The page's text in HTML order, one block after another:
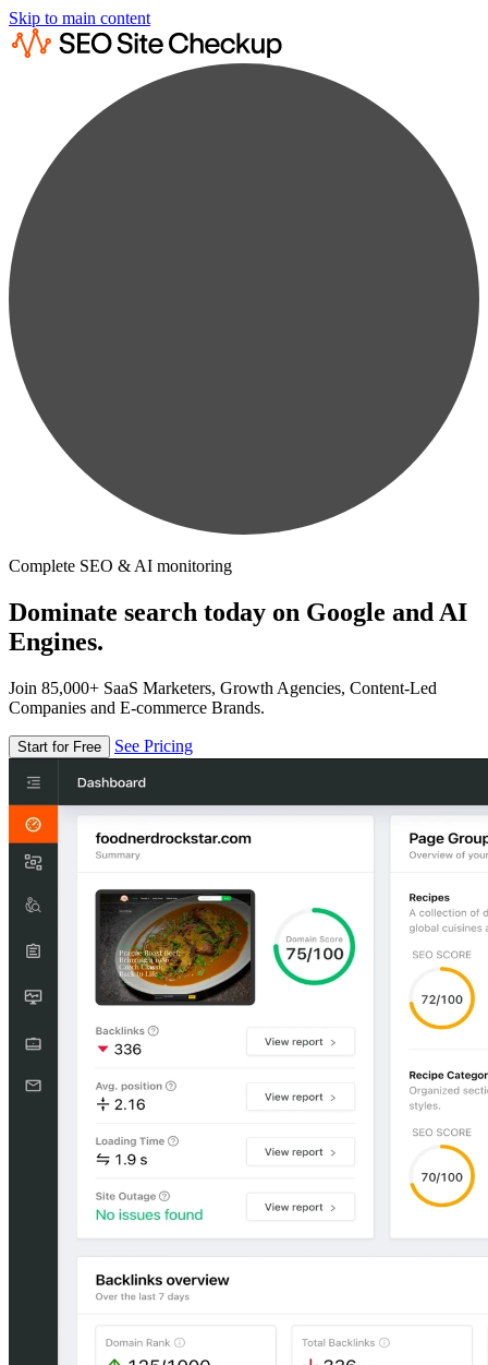
Skip to main content
Complete SEO & AI monitoring
Dominate search today on Google and AI
Engines.
Join 85,000+ SaaS Marketers, Growth Agencies, Content-Led
Companies and E-commerce Brands.
Start for Free See Pricing